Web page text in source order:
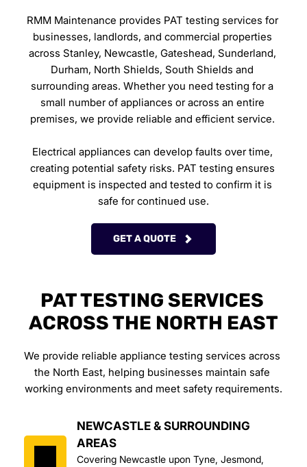
RMM Maintenance provides PAT testing services for
businesses, landlords, and commercial properties
across Stanley, Newcastle, Gateshead, Sunderland,
Durham, North Shields, South Shields and
surrounding areas. Whether you need testing for a
small number of appliances or across an entire
premises, we provide reliable and efficient service.
Electrical appliances can develop faults over time,
creating potential safety risks. PAT testing ensures
equipment is inspected and tested to confirm it is
safe for continued use.
GET A QUOTE
PAT TESTING SERVICES
ACROSS THE NORTH EAST
We provide reliable appliance testing services across
the North East, helping businesses maintain safe
working environments and meet safety requirements.
NEWCASTLE & SURROUNDING
AREAS
Covering Newcastle upon Tyne, Jesmond,